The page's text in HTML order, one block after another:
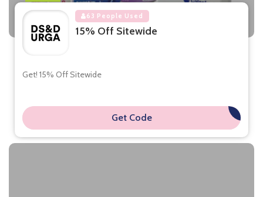
63 People Used
15% Off Sitewide
Get! 15% Off Sitewide
Get Code
**